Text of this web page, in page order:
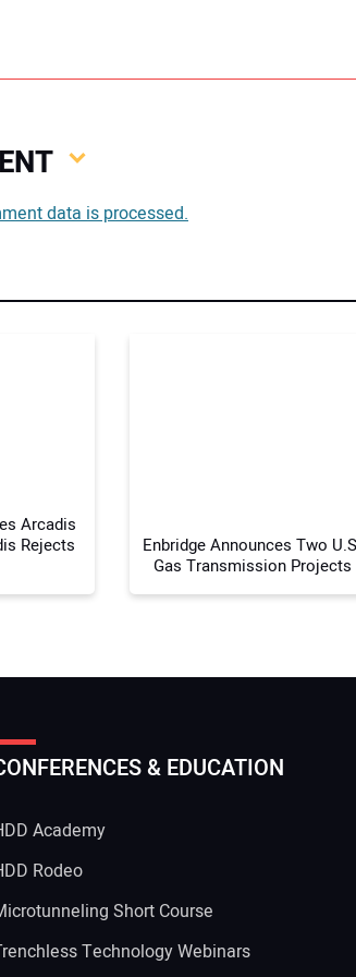
data is processed.
Arcadis
Rejects
Enbridge Announces Two
Gas Transmission Projects
& EDUCATION
Academy
Rodeo
Short Course
Technology Webinars